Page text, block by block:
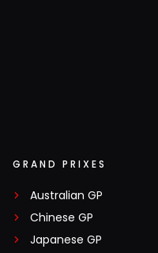
GRAND PRIXES
Australian GP
Chinese GP
Japanese GP